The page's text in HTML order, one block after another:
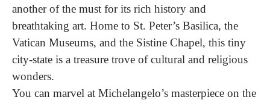
another of the must for its rich history and
breathtaking art. Home to St. Peter’s Basilica, the
Vatican Museums, and the Sistine Chapel, this tiny
city-state is a treasure trove of cultural and religious
wonders.
You can marvel at Michelangelo’s masterpiece on the